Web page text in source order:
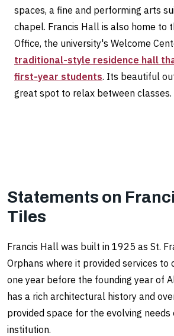
spaces, a fine and performing arts
chapel. Francis Hall is also home to
Office, the university's Welcome
traditional-style residence hall
first-year students. Its beautiful
great spot to relax between classes.
Statements on
Tiles
Francis Hall was built in 1925 as St.
Orphans where it provided services to
one year before the founding year of
has a rich architectural history and
provided space for the evolving needs
institution.